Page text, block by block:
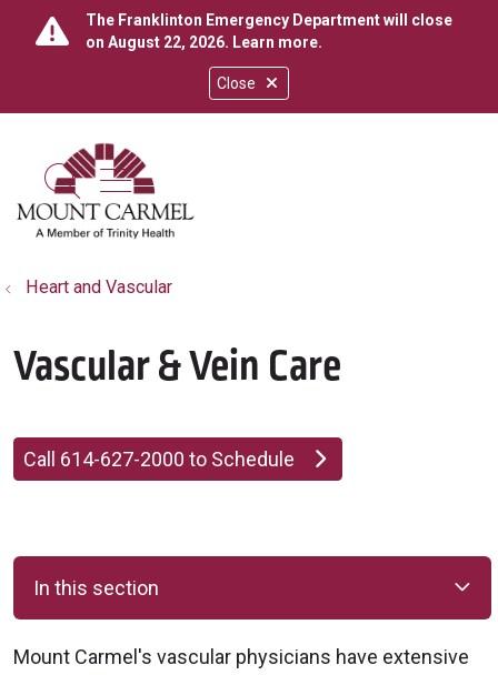
Close
The Franklinton Emergency Department will close
on August 22, 2026. Learn more.
search
show off canvas menu
Heart and Vascular
Vascular & Vein Care
Call 614-627-2000 to Schedule
In this section
Mount Carmel's vascular physicians have extensive